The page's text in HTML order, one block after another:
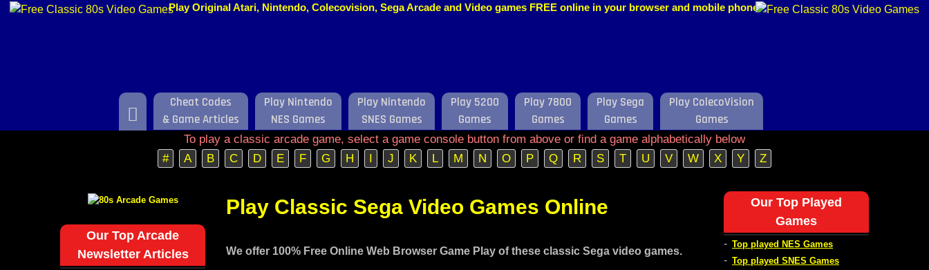
Play Original Atari, Nintendo, Colecovision, Sega Arcade and Video games FREE online in your browser and mobile phone.
Home
Cheat Codes
& Game Articles
Play Nintendo
NES Games
Play Nintendo
SNES Games
Play 5200
Games
Play 7800
Games
Play Sega
Games
Play ColecoVision
Games
To play a classic arcade game, select a game console button from above or find a game alphabetically below
#
A B C D E F G H I J K L M N O P Q R S T U V W X Y Z
Play Classic Sega Video Games Online
We offer 100% Free Online Web Browser Game Play of these classic Sega video games.
Our Top Played
Games
- Top played NES Games
- Top played SNES Games
Our Top Arcade
Newsletter Articles